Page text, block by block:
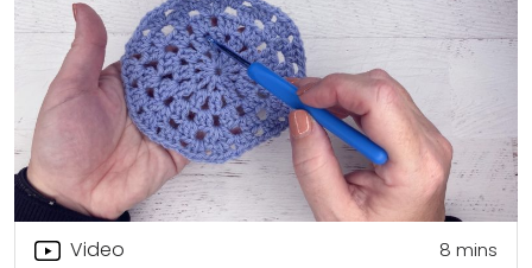
Video 8 mins